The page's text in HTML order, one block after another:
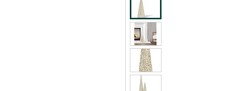
shipping addresses.
of Amazon Prime